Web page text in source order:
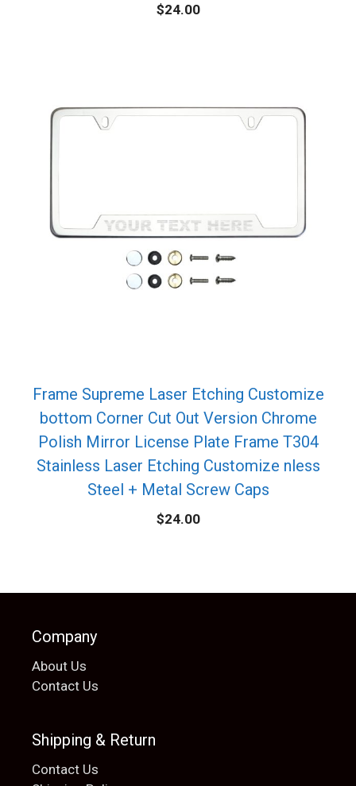
$24.00
Frame Supreme Laser Etching Customize
bottom Corner Cut Out Version Chrome
Polish Mirror License Plate Frame T304
Stainless Laser Etching Customize nless
Steel + Metal Screw Caps
$24.00
Company
About Us
Contact Us
Shipping & Return
Contact Us